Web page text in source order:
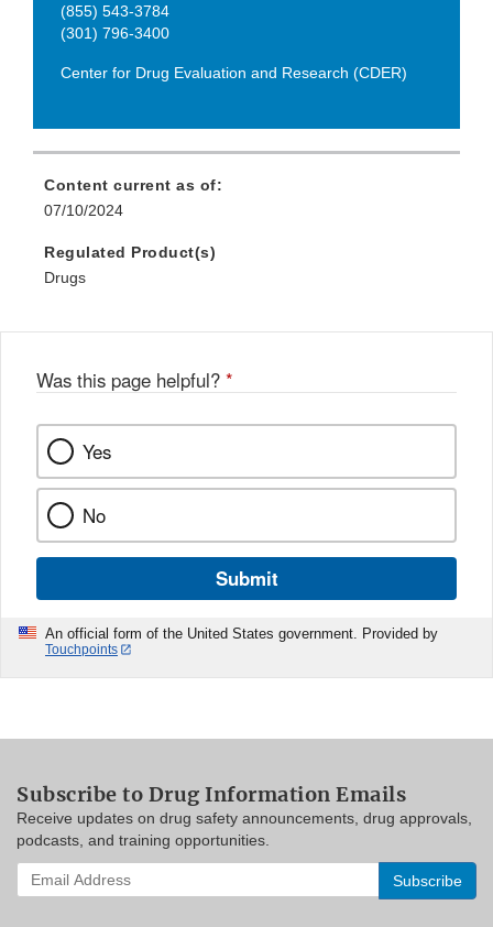
(855) 543-3784
(301) 796-3400
Center for Drug Evaluation and Research (CDER)
Content current as of:
07/10/2024
Regulated Product(s)
Drugs
Was this page helpful? *
Yes
No
Submit
An official form of the United States government. Provided by
Touchpoints
Subscribe to Drug Information Emails
Receive updates on drug safety announcements, drug approvals,
podcasts, and training opportunities.
Enter
your